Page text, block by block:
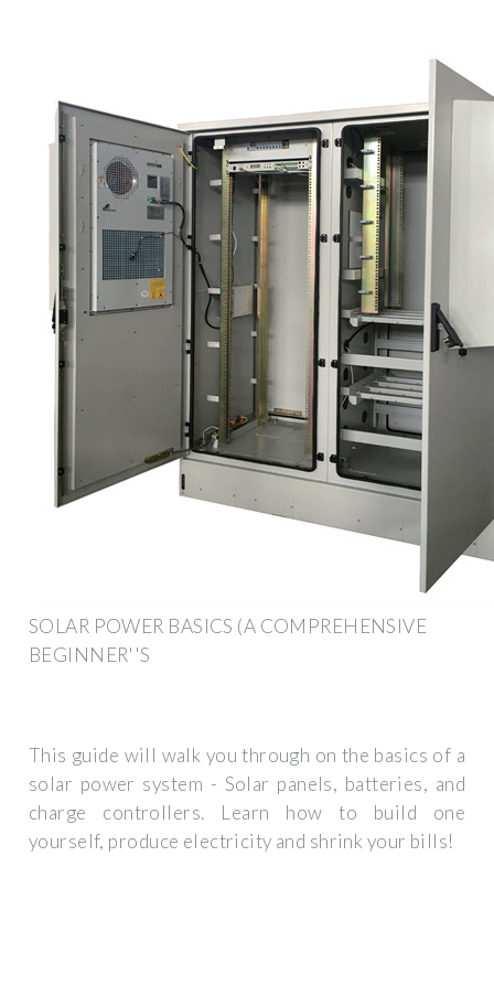
SOLAR POWER BASICS (A COMPREHENSIVE
BEGINNER''S
This guide will walk you through on the basics of a
solar power system - Solar panels, batteries, and
charge controllers. Learn how to build one
yourself, produce electricity and shrink your bills!